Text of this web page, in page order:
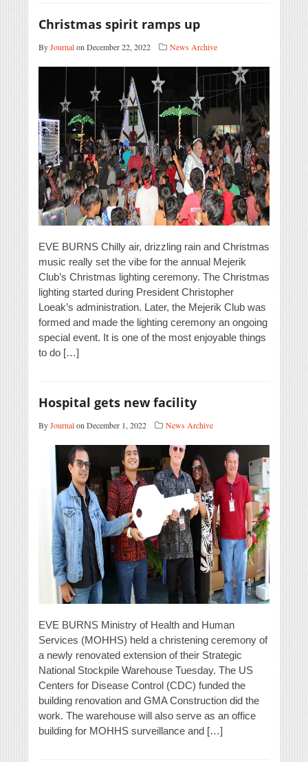
Christmas spirit ramps up
ByJournalon December 22, 2022 News Archive
EVE BURNS Chilly air, drizzling rain and Christmas
music really set the vibe for the annual Mejerik
Club’s Christmas lighting ceremony. The Christmas
lighting started during President Christopher
Loeak’s administration. Later, the Mejerik Club was
formed and made the lighting ceremony an ongoing
special event. It is one of the most enjoyable things
to do […]
Hospital gets new facility
ByJournalon December 1, 2022 News Archive
EVE BURNS Ministry of Health and Human
Services (MOHHS) held a christening ceremony of
a newly renovated extension of their Strategic
National Stockpile Warehouse Tuesday. The US
Centers for Disease Control (CDC) funded the
building renovation and GMA Construction did the
work. The warehouse will also serve as an office
building for MOHHS surveillance and […]